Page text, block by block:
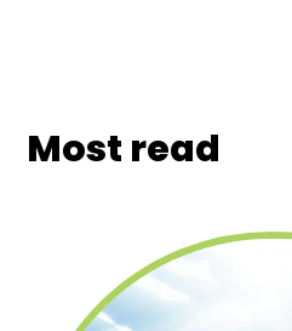
Most read